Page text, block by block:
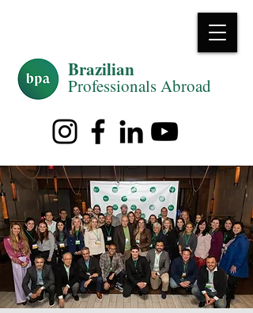
Brazilian
Professionals Abroad